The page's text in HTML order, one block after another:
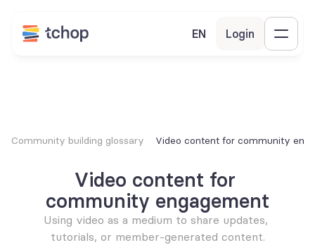
EN Login
Community building glossary Video content for community
Video content for
community engagement
Using video as a medium to share updates,
tutorials, or member-generated content.